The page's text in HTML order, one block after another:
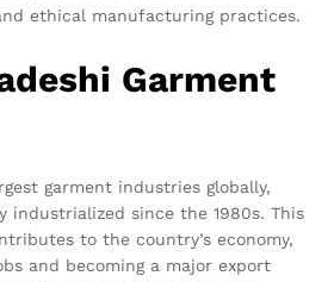
ethical manufacturing practices.
Garment
garment industries globally,
industrialized since the 1980s. This
to the country’s economy,
and becoming a major export